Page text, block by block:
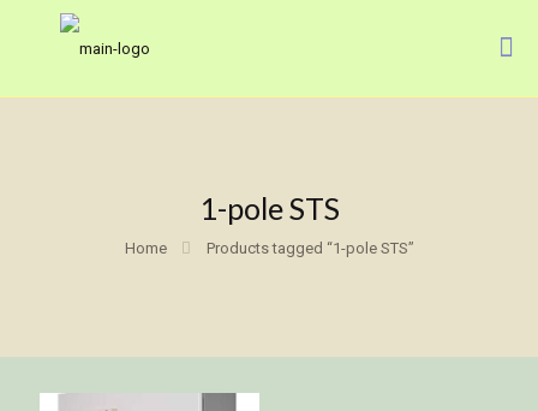
1-pole STS
Home Products tagged “1-pole STS”